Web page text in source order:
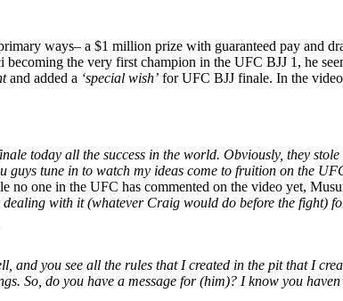
ways– a $1 million prize with guaranteed pay and
the very first champion in the UFC BJJ 1, he
and added a ‘special wish’ for UFC BJJ finale. In the
today all the success in the world. Obviously, they
tune in to watch my ideas come to fruition on the
one in the UFC has commented on the video yet,
dealing with it (whatever Craig would do before the fight)
and you see all the rules that I created in the pit that I
So, do you have a message for (him)? I know you